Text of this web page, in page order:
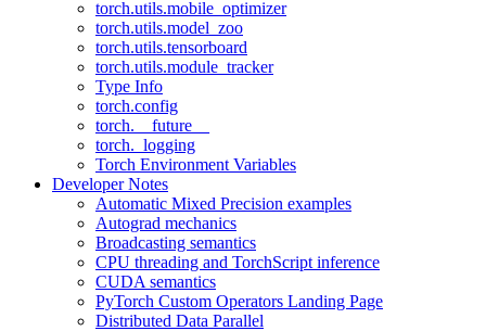
torch.utils.mobile_optimizer
torch.utils.model_zoo
torch.utils.tensorboard
torch.utils.module_tracker
Type Info
torch.config
torch.__future__
torch._logging
Torch Environment Variables
Developer Notes
Automatic Mixed Precision examples
Autograd mechanics
Broadcasting semantics
CPU threading and TorchScript inference
CUDA semantics
PyTorch Custom Operators Landing Page
Distributed Data Parallel